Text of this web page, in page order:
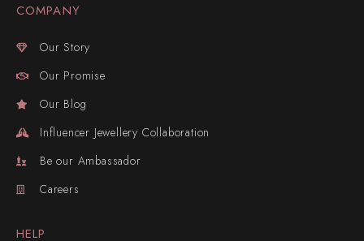
COMPANY
Our Story
Our Promise
Our Blog
Influencer Jewellery Collaboration
Be our Ambassador
Careers
HELP